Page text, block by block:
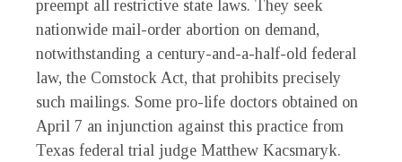
preempt all restrictive state laws. They seek
nationwide mail-order abortion on demand,
notwithstanding a century-and-a-half-old federal
law, the Comstock Act, that prohibits precisely
such mailings. Some pro-life doctors obtained on
April 7 an injunction against this practice from
Texas federal trial judge Matthew Kacsmaryk.